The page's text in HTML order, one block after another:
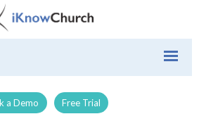
a Demo Free Trial